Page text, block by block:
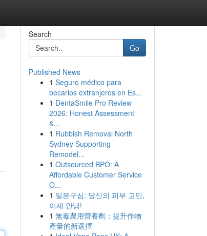
Search
Go
Published News
1 Seguro médico para
becarios extranjeros en Es...
1 DentaSmile Pro Review
2026: Honest Assessment
&...
1 Rubbish Removal North
Sydney Supporting
Remodel...
1 Outsourced BPO: A
Affordable Customer Service
O...
1 일본구심: 당신의 피부 고민,
이제 안녕!
1 無毒農用營養劑：提升作物
產量的新選擇